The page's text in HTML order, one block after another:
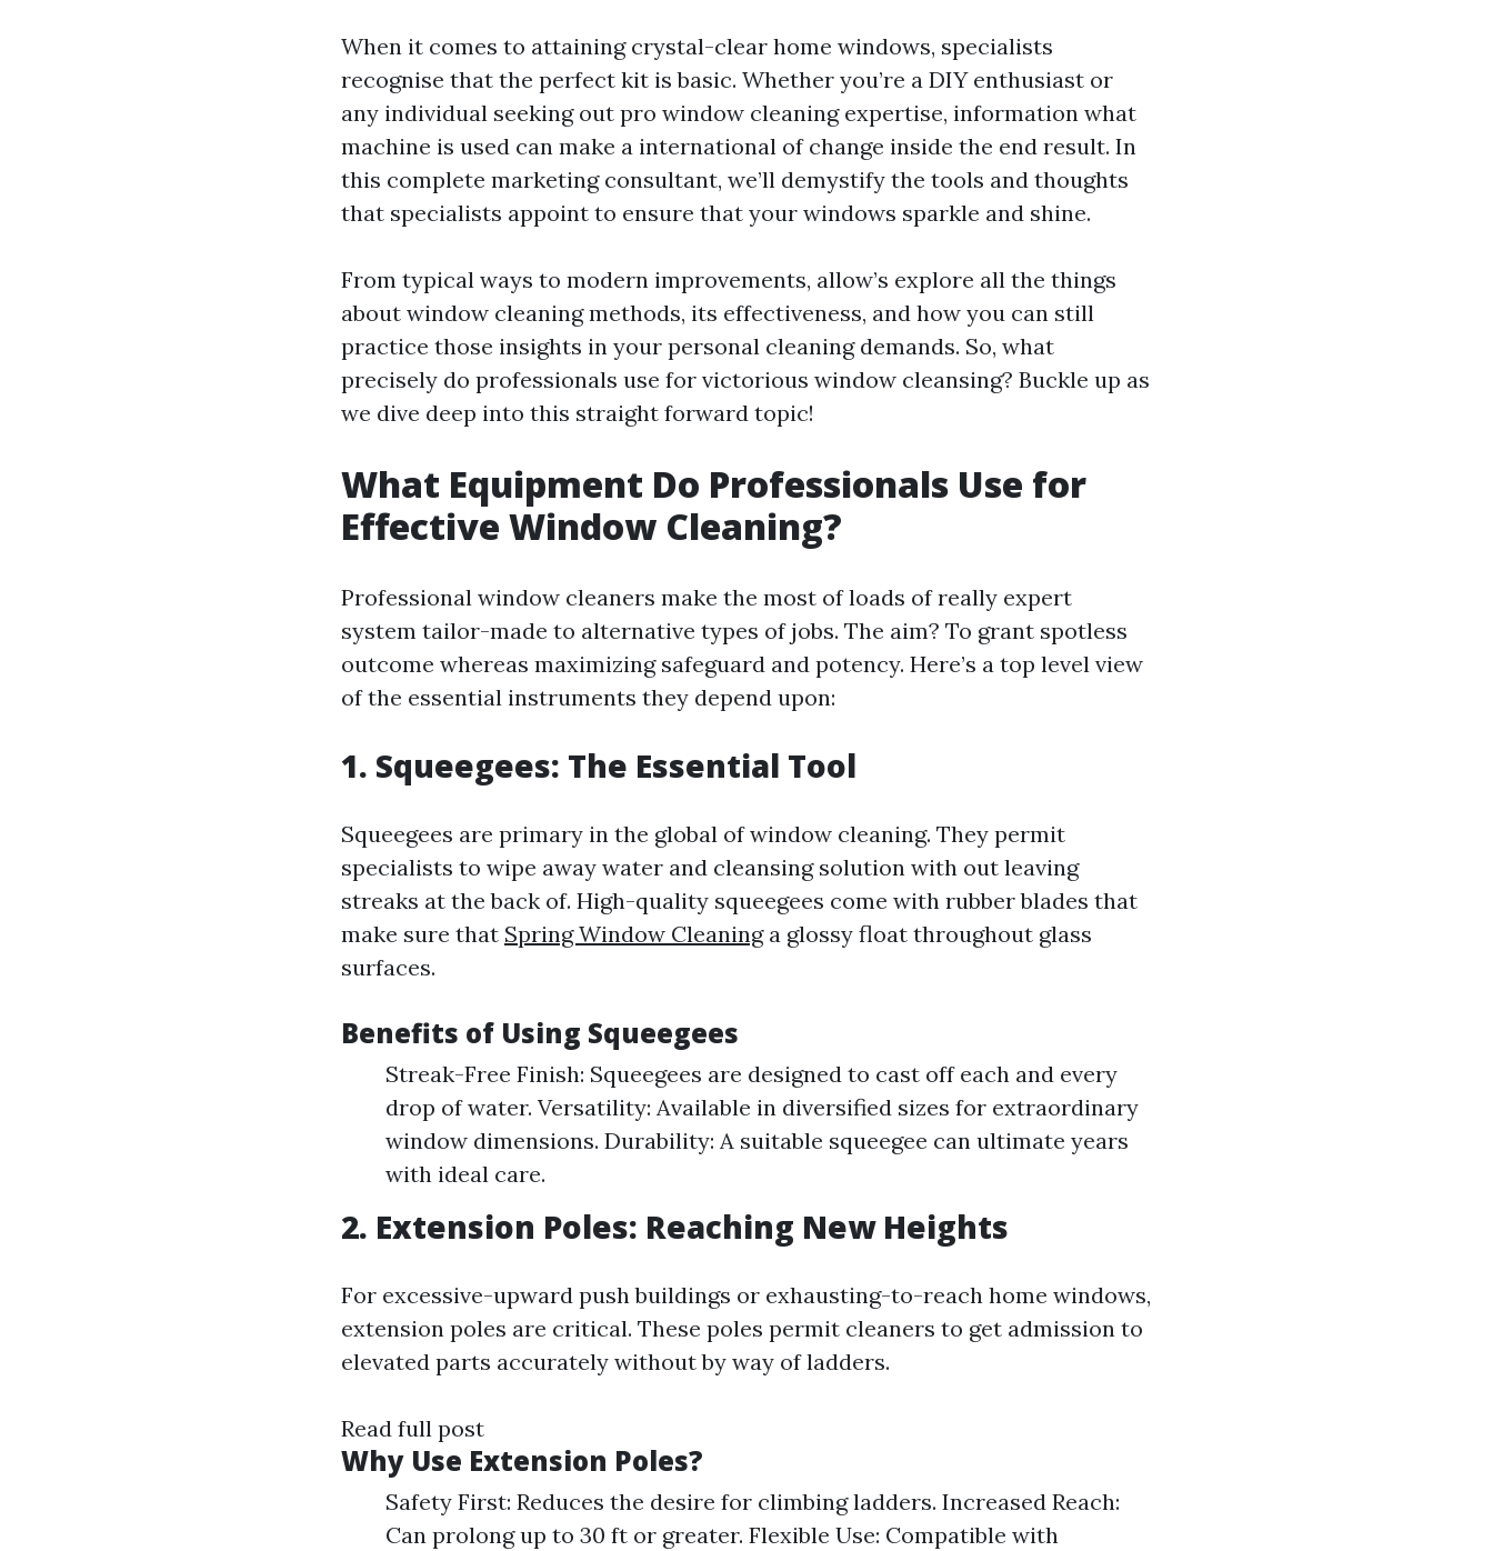
When it comes to attaining crystal-clear home windows, specialists
recognise that the perfect kit is basic. Whether you’re a DIY enthusiast or
any individual seeking out pro window cleaning expertise, information what
machine is used can make a international of change inside the end result. In
this complete marketing consultant, we’ll demystify the tools and thoughts
that specialists appoint to ensure that your windows sparkle and shine.
From typical ways to modern improvements, allow’s explore all the things
about window cleaning methods, its effectiveness, and how you can still
practice those insights in your personal cleaning demands. So, what
precisely do professionals use for victorious window cleansing? Buckle up as
we dive deep into this straight forward topic!
What Equipment Do Professionals Use for
Effective Window Cleaning?
Professional window cleaners make the most of loads of really expert
system tailor-made to alternative types of jobs. The aim? To grant spotless
outcome whereas maximizing safeguard and potency. Here’s a top level view
of the essential instruments they depend upon:
1. Squeegees: The Essential Tool
Squeegees are primary in the global of window cleaning. They permit
specialists to wipe away water and cleansing solution with out leaving
streaks at the back of. High-quality squeegees come with rubber blades that
make sure that Spring Window Cleaninga glossy float throughout glass
surfaces.
Benefits of Using Squeegees
Streak-Free Finish: Squeegees are designed to cast off each and every
drop of water. Versatility: Available in diversified sizes for extraordinary
window dimensions. Durability: A suitable squeegee can ultimate years
with ideal care.
2. Extension Poles: Reaching New Heights
For excessive-upward push buildings or exhausting-to-reach home windows,
extension poles are critical. These poles permit cleaners to get admission to
elevated parts accurately without by way of ladders.
Read full post
Why Use Extension Poles?
Safety First: Reduces the desire for climbing ladders. Increased Reach:
Can prolong up to 30 ft or greater. Flexible Use: Compatible with